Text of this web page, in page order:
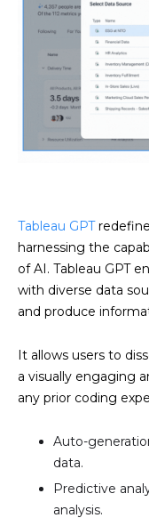
Tableau GPT
harnessing the
of AI. Tableau GPT
with diverse data
and produce
It allows users to
a visually engaging
any prior coding
Auto-
data.
Predictive
analysis.